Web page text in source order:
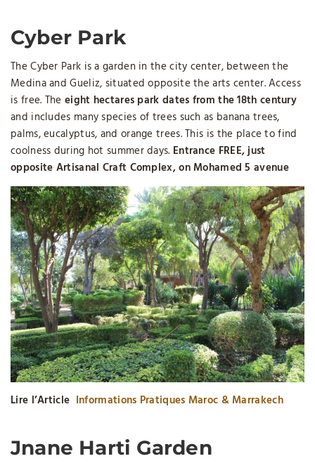
Cyber ​​Park
The Cyber ​​Park is a garden in the city center, between the
Medina and Gueliz, situated opposite the arts center. Access
is free. The eight hectares park dates from the 18th century
and includes many species of trees such as banana trees,
palms, eucalyptus, and orange trees. This is the place to find
coolness during hot summer days. Entrance FREE, just
opposite Artisanal Craft Complex, on Mohamed 5 avenue
Lire l’Article Informations Pratiques Maroc & Marrakech
Jnane Harti Garden